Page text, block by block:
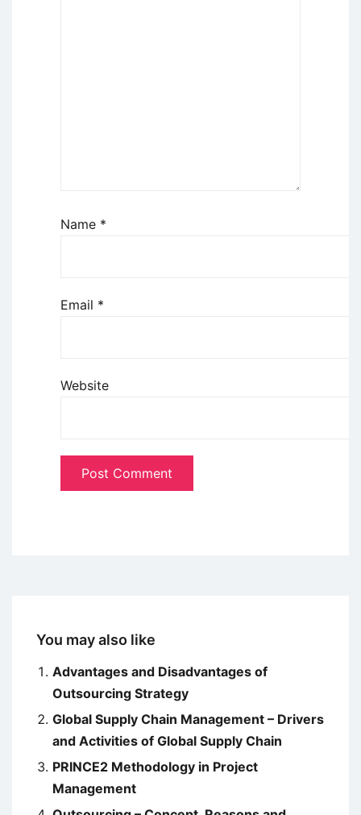
Name *
Email *
Website
You may also like
Advantages and Disadvantages of
Outsourcing Strategy
Global Supply Chain Management – Drivers
and Activities of Global Supply Chain
PRINCE2 Methodology in Project
Management